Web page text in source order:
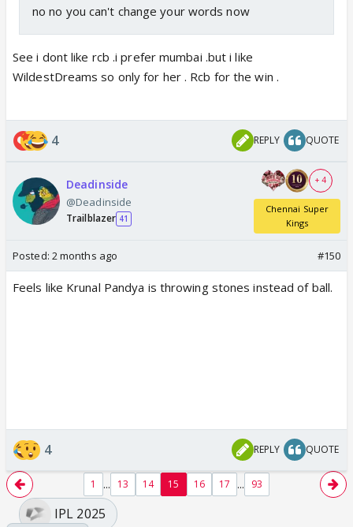
no no you can't change your words now
See i dont like rcb .i prefer mumbai .but i like
WildestDreams so only for her . Rcb for the win .
4 REPLY QUOTE
Deadinside
@Deadinside
Trailblazer 41
+ 4
Chennai Super
Kings
Posted: 2 months ago #150
Feels like Krunal Pandya is throwing stones instead of ball.
4 REPLY QUOTE
1 ... 13 14 15 16 17 ... 93
IPL 2025